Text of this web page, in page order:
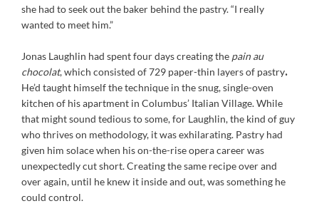
she had to seek out the baker behind the pastry. “I really
wanted to meet him.”
Jonas Laughlin had spent four days creating the pain au
chocolat, which consisted of 729 paper-thin layers of pastry.
He’d taught himself the technique in the snug, single-oven
kitchen of his apartment in Columbus’ Italian Village. While
that might sound tedious to some, for Laughlin, the kind of guy
who thrives on methodology, it was exhilarating. Pastry had
given him solace when his on-the-rise opera career was
unexpectedly cut short. Creating the same recipe over and
over again, until he knew it inside and out, was something he
could control.